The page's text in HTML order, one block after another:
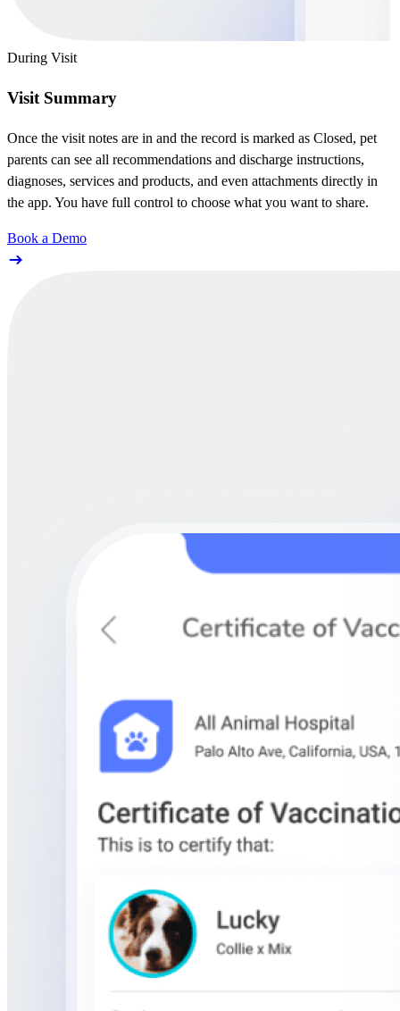
During Visit
Visit Summary
Once the visit notes are in and the record is marked as Closed, pet
parents can see all recommendations and discharge instructions,
diagnoses, services and products, and even attachments directly in
the app. You have full control to choose what you want to share.
Book a Demo